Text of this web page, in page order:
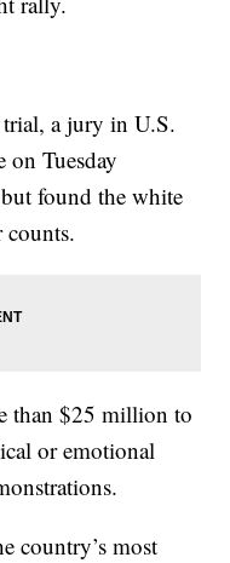
a jury in U.S.
Tuesday
found the white
than $25 million to
or emotional
country’s most